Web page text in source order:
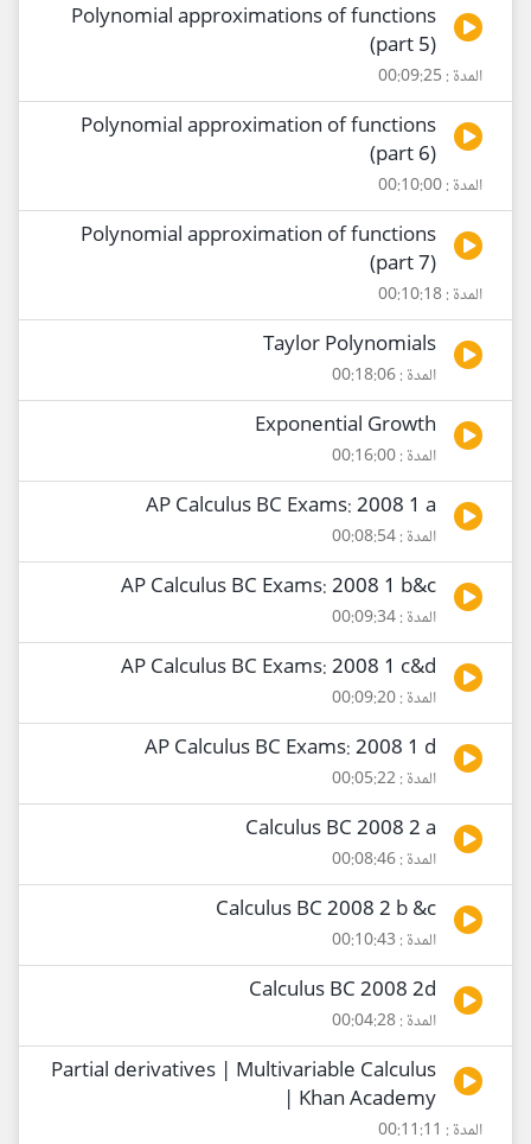
Polynomial approximations of functions
(part 5)
المدة : 00:09:25
Polynomial approximation of functions
(part 6)
المدة : 00:10:00
Polynomial approximation of functions
(part 7)
المدة : 00:10:18
Taylor Polynomials
المدة : 00:18:06
Exponential Growth
المدة : 00:16:00
AP Calculus BC Exams: 2008 1 a
المدة : 00:08:54
AP Calculus BC Exams: 2008 1 b&c
المدة : 00:09:34
AP Calculus BC Exams: 2008 1 c&d
المدة : 00:09:20
AP Calculus BC Exams: 2008 1 d
المدة : 00:05:22
Calculus BC 2008 2 a
المدة : 00:08:46
Calculus BC 2008 2 b &c
المدة : 00:10:43
Calculus BC 2008 2d
المدة : 00:04:28
Partial derivatives | Multivariable Calculus
| Khan Academy
المدة : 00:11:11